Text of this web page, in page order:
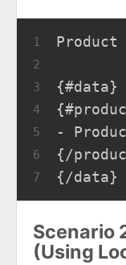
1
2
3
4
5
6
7
Product
{#data}
-
{/
{/data}
Scenario
(Using